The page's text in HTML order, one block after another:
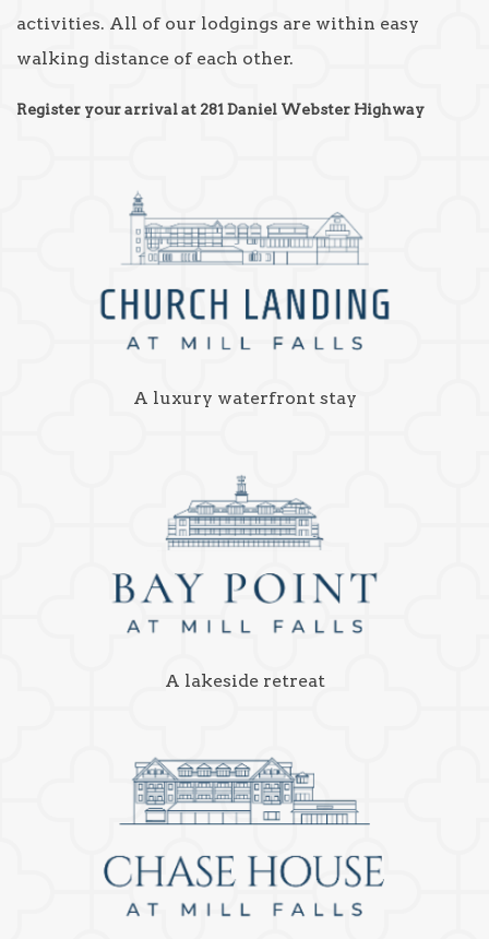
activities. All of our lodgings are within easy
walking distance of each other.
Register your arrival at 281 Daniel Webster Highway
A luxury waterfront stay
A lakeside retreat